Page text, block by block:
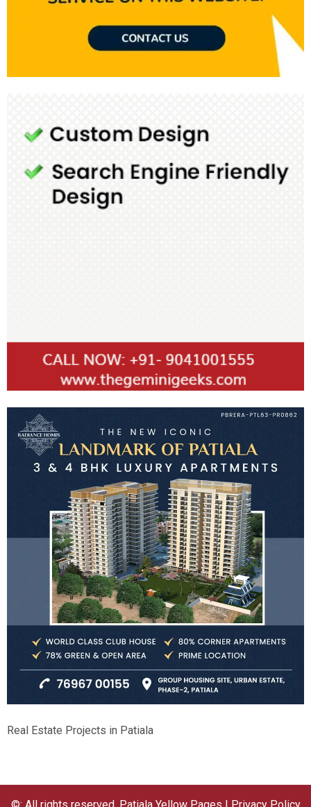
Real Estate Projects in Patiala
©: All rights reserved. Patiala Yellow Pages | Privacy Policy